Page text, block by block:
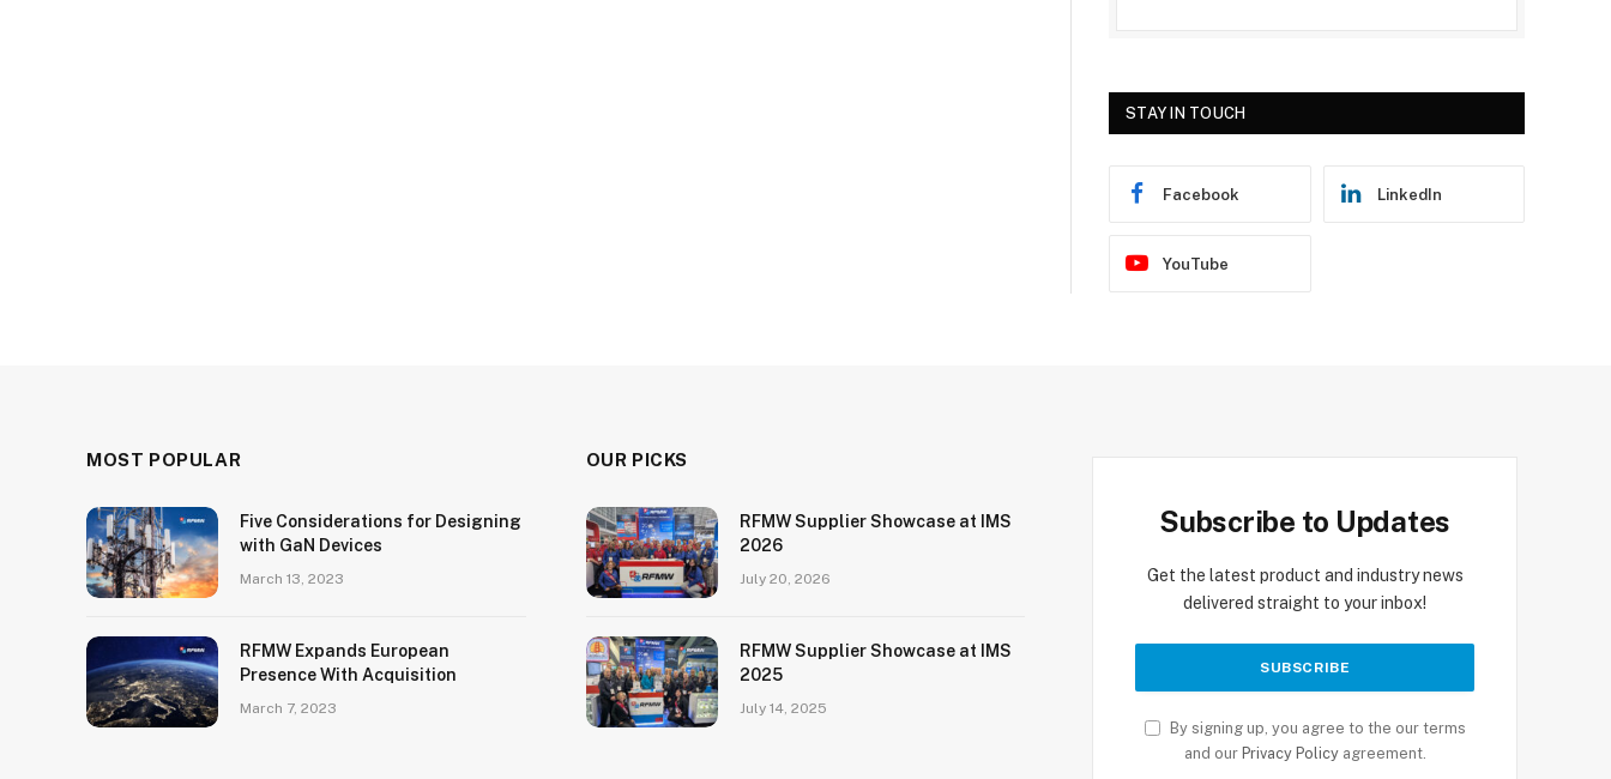
STAY IN TOUCH
Facebook LinkedIn
YouTube
MOST POPULAR
Five Considerations for Designing
with GaN Devices
March 13, 2023
RFMW Expands European
Presence With Acquisition
March 7, 2023
OUR PICKS
RFMW Supplier Showcase at IMS
2026
July 20, 2026
RFMW Supplier Showcase at IMS
2025
July 14, 2025
Subscribe to Updates
Get the latest product and industry news
delivered straight to your inbox!
By signing up, you agree to the our terms
and our Privacy Policyagreement.